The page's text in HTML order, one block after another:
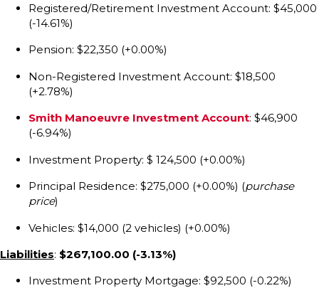
Registered/Retirement Investment Account: $45,000
(-14.61%)
Pension: $22,350 (+0.00%)
Non-Registered Investment Account: $18,500
(+2.78%)
Smith Manoeuvre Investment Account: $46,900
(-6.94%)
Investment Property: $ 124,500 (+0.00%)
Principal Residence: $275,000 (+0.00%) (purchase
price)
Vehicles: $14,000 (2 vehicles) (+0.00%)
Liabilities: $267,100.00 (-3.13%)
Investment Property Mortgage: $92,500 (-0.22%)